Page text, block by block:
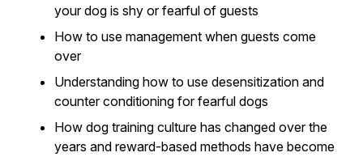
your dog is shy or fearful of guests
How to use management when guests come
over
Understanding how to use desensitization and
counter conditioning for fearful dogs
How dog training culture has changed over the
years and reward-based methods have become